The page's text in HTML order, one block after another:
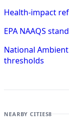
Health-impact
EPA NAAQS
National
thresholds
NEARBY CITIES8